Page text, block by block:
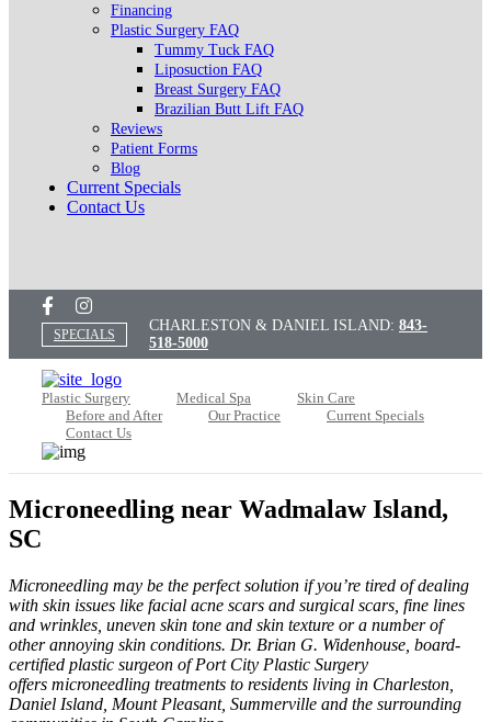
Financing
Plastic Surgery FAQ
Tummy Tuck FAQ
Liposuction FAQ
Breast Surgery FAQ
Brazilian Butt Lift FAQ
Reviews
Patient Forms
Blog
Current Specials
Contact Us
SPECIALS
CHARLESTON & DANIEL ISLAND: 843-
518-5000
Plastic Surgery Medical Spa
Skin Care
Before and After
Our Practice
Current Specials
Contact Us
Microneedling near Wadmalaw Island,
SC
Microneedling may be the perfect solution if you’re tired of dealing
with skin issues like facial acne scars and surgical scars, fine lines
and wrinkles, uneven skin tone and skin texture or a number of
other annoying skin conditions. Dr. Brian G. Widenhouse, board-
certified plastic surgeon of Port City Plastic Surgery
offers microneedling treatments to residents living in Charleston,
Daniel Island, Mount Pleasant, Summerville and the surrounding